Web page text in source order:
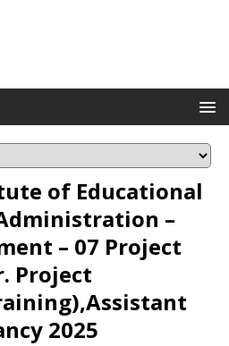
of Educational
–
– 07 Project
Project
2025